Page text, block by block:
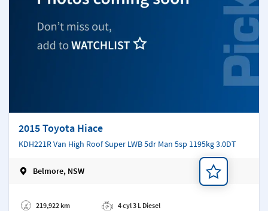
2015 Toyota Hiace
KDH221R Van High Roof Super LWB 5dr Man 5sp 1195kg 3.0DT
Belmore, NSW
219,922 km
4 cyl 3 L Diesel